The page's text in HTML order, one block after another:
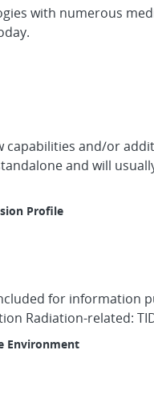
with numerous
capabilities and/or
and will
Profile
for information
Radiation-related:
Environment